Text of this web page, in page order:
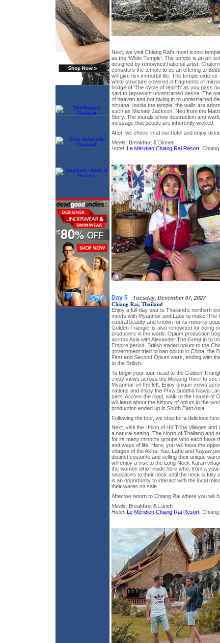
Next, we visit Chiang Rai’s most iconic
as the ‘White Temple’. The temple is an art
designed by renowned national artist,
considers the temple to be an offering to
will give him immortal life. The temple
white structure covered in fragments of
bridge of ‘The cycle of rebirth’ as you pass
said to represent unrestrained desire. The
of heaven and not giving in to unrestrained
nirvana. Inside the temple, the walls are
such as Michael Jackson, Neo from the
Story. The murals show destruction and
message that people are inherently wicked.
After, we check-in at our hotel and enjoy
Meals: Breakfast & Dinner
Hotel: Le Méridien Chiang Rai Resort ,
Day 5 - Tuesday, December 07, 2027
Chiang Rai, Thailand
Enjoy a full-day tour to Thailand’s northern
meets with Myanmar and Laos to make ‘The
natural beauty and known for its minority
Golden Triangle’ is also renowned for being
producers in the world. Opium production
across Asia with Alexander The Great in to
Empire period, British traded opium to the
government tried to ban opium in China, the
First and Second Opium wars, ending with
to the British.
To begin your tour, head to the Golden
enjoy views across the Mekong River to see
Myanmar on the left. Enjoy unique views
nations and enjoy the Phra Buddha Nawa
park. Across the road, walk to the House of
will learn about the history of opium in the
production ended up in South East Asia.
Following the tour, we stop for a delicious
Next, visit the Union of Hill Tribe Villages and
a natural setting. The North of Thailand and
for its many minority groups who each have
and ways of life. Here, you will have the
villages of the Akha, Yao, Lahu and Kayaw
distinct costume and selling their unique
will enjoy a visit to the Long Neck Karan
the women who reside here who, from a
necklaces to their neck until the neck is fully
is an opportunity to interact with the local
their wares on sale.
After we return to Chiang Rai where you will
Meals: Breakfast & Lunch
Hotel: Le Méridien Chiang Rai Resort ,